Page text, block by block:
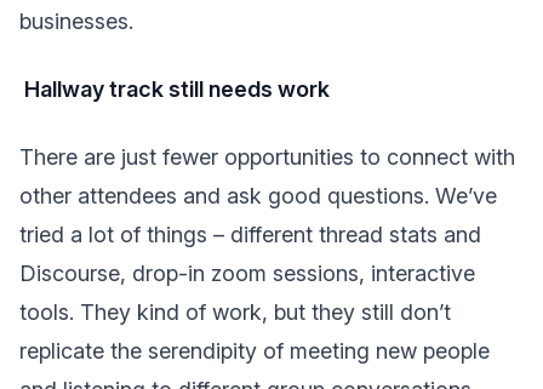
businesses.
Hallway track still needs work
There are just fewer opportunities to connect with
other attendees and ask good questions. We’ve
tried a lot of things – different thread stats and
Discourse, drop-in zoom sessions, interactive
tools. They kind of work, but they still don’t
replicate the serendipity of meeting new people